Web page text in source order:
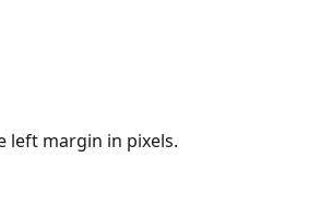
left margin in pixels.